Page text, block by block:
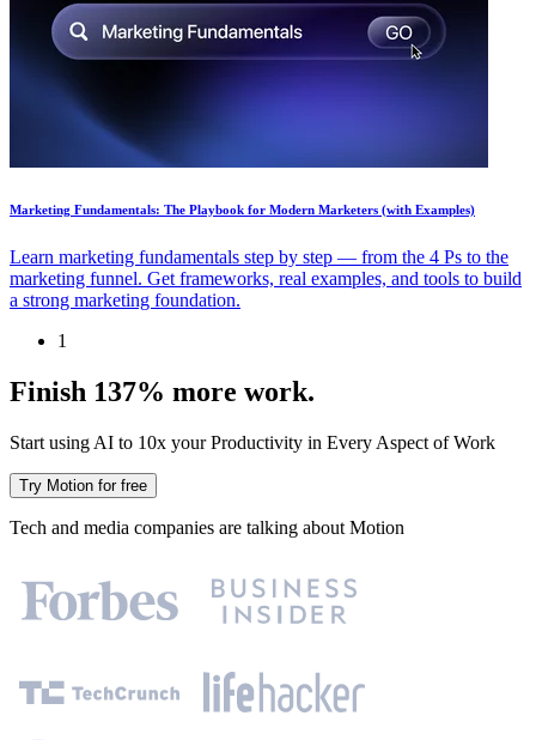
Marketing Fundamentals: The Playbook for Modern Marketers (with Examples)
Learn marketing fundamentals step by step — from the 4 Ps to the
marketing funnel. Get frameworks, real examples, and tools to build
a strong marketing foundation.
1
Finish 137% more work.
Start using AI to 10x your Productivity in Every Aspect of Work
Try Motion for free
Tech and media companies are talking about Motion